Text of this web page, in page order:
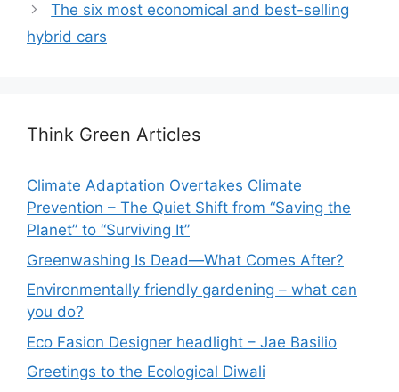
The six most economical and best-selling
hybrid cars
Think Green Articles
Climate Adaptation Overtakes Climate
Prevention – The Quiet Shift from “Saving the
Planet” to “Surviving It”
Greenwashing Is Dead—What Comes After?
Environmentally friendly gardening – what can
you do?
Eco Fasion Designer headlight – Jae Basilio
Greetings to the Ecological Diwali